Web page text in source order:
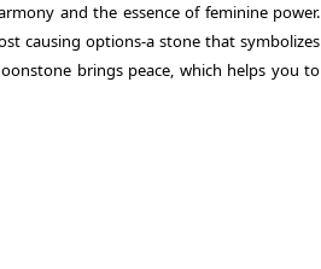
and the essence of feminine power.
causing options-a stone that symbolizes
brings peace, which helps you to